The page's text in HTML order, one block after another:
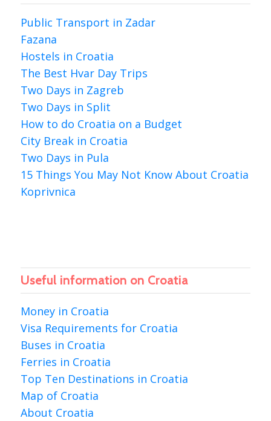
Public Transport in Zadar
Fazana
Hostels in Croatia
The Best Hvar Day Trips
Two Days in Zagreb
Two Days in Split
How to do Croatia on a Budget
City Break in Croatia
Two Days in Pula
15 Things You May Not Know About Croatia
Koprivnica
Useful information on Croatia
Money in Croatia
Visa Requirements for Croatia
Buses in Croatia
Ferries in Croatia
Top Ten Destinations in Croatia
Map of Croatia
About Croatia